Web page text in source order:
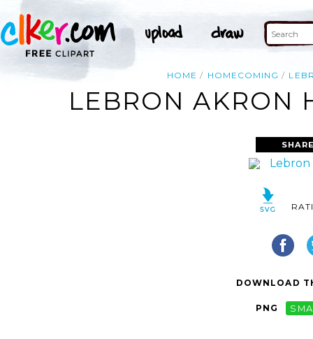
HOME HOMECOMING
LEBRON AKRON
DOWNLOAD
PNG